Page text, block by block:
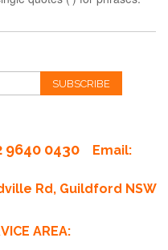
SUBSCRIBE
9640 0430
Email:
Rd, Guildford NSW
AREA: